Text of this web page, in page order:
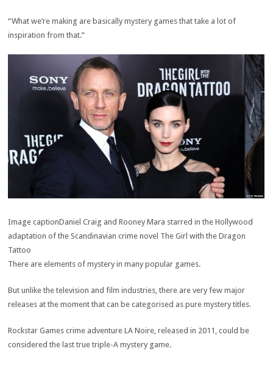
“What we’re making are basically mystery games that take a lot of
inspiration from that.”
Image captionDaniel Craig and Rooney Mara starred in the Hollywood
adaptation of the Scandinavian crime novel The Girl with the Dragon
Tattoo
There are elements of mystery in many popular games.
But unlike the television and film industries, there are very few major
releases at the moment that can be categorised as pure mystery titles.
Rockstar Games crime adventure LA Noire, released in 2011, could be
considered the last true triple-A mystery game.